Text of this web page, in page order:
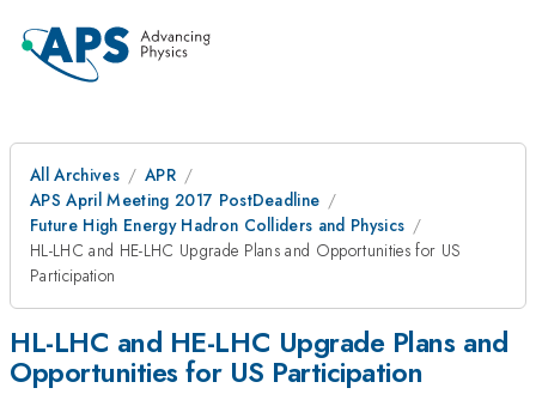
All Archives
APR
APS April Meeting 2017 PostDeadline
Future High Energy Hadron Colliders and Physics
HL-LHC and HE-LHC Upgrade Plans and Opportunities for US
Participation
HL-LHC and HE-LHC Upgrade Plans and
Opportunities for US Participation